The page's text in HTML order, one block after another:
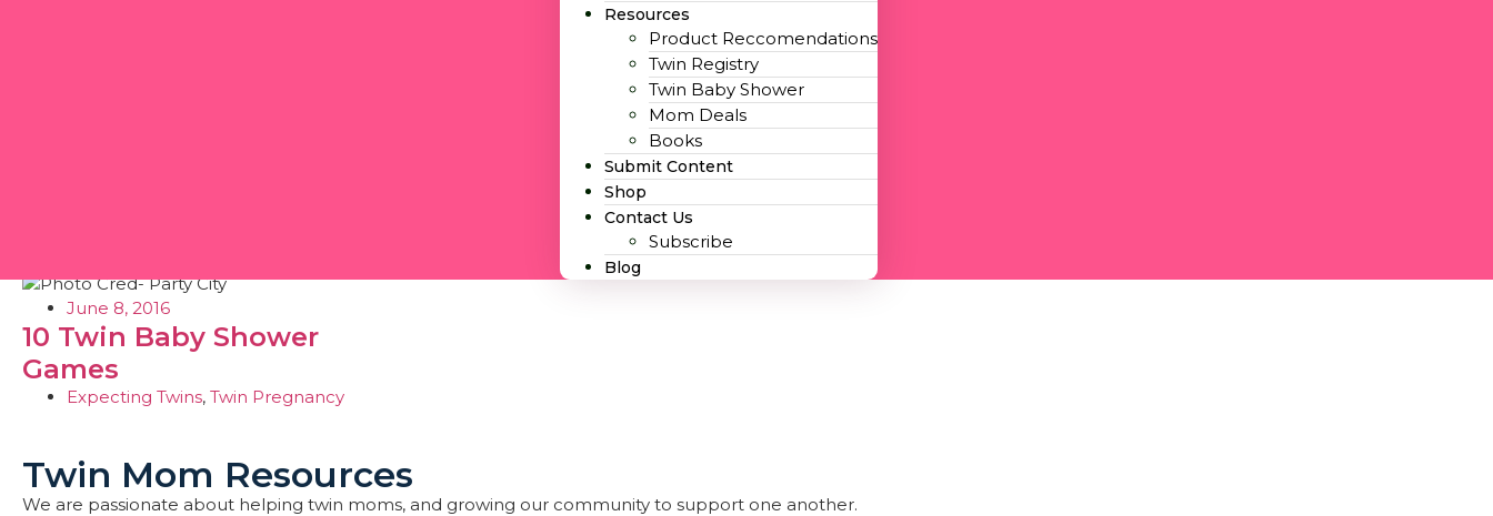
Resources
Product Reccomendations
Twin Registry
Twin Baby Shower
Mom Deals
Books
Submit Content
Shop
Contact Us
Subscribe
Blog
June 8, 2016
10 Twin Baby Shower
Games
Expecting Twins, Twin Pregnancy
Twin Mom Resources
We are passionate about helping twin moms, and growing our community to support one another.